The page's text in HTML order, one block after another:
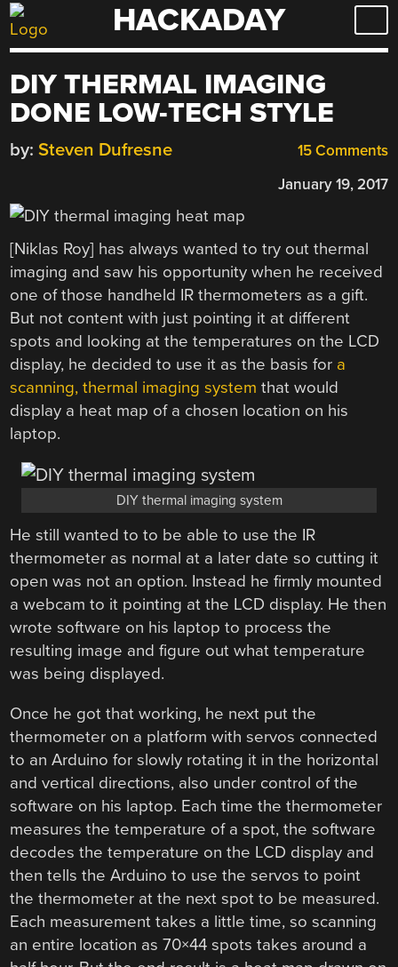
Skip
to
HACKADAY
DIY THERMAL IMAGING
DONE LOW-TECH STYLE
15 Comments
by: Steven Dufresne
January 19, 2017
[Niklas Roy] has always wanted to try out thermal
imaging and saw his opportunity when he received
one of those handheld IR thermometers as a gift.
But not content with just pointing it at different
spots and looking at the temperatures on the LCD
display, he decided to use it as the basis for a
scanning, thermal imaging system that would
display a heat map of a chosen location on his
laptop.
DIY thermal imaging system
He still wanted to to be able to use the IR
thermometer as normal at a later date so cutting it
open was not an option. Instead he firmly mounted
a webcam to it pointing at the LCD display. He then
wrote software on his laptop to process the
resulting image and figure out what temperature
was being displayed.
Once he got that working, he next put the
thermometer on a platform with servos connected
to an Arduino for slowly rotating it in the horizontal
and vertical directions, also under control of the
software on his laptop. Each time the thermometer
measures the temperature of a spot, the software
decodes the temperature on the LCD display and
then tells the Arduino to use the servos to point
the thermometer at the next spot to be measured.
Each measurement takes a little time, so scanning
an entire location as 70×44 spots takes around a